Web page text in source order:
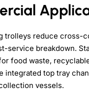
trolleys reduce cross-
service breakdown.
food waste,
integrated top tray
vessels.